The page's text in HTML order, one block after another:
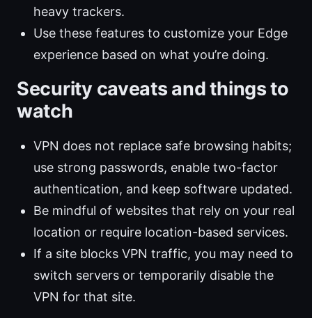
heavy trackers.
Use these features to customize your Edge
experience based on what you’re doing.
Security caveats and things to
watch
VPN does not replace safe browsing habits;
use strong passwords, enable two-factor
authentication, and keep software updated.
Be mindful of websites that rely on your real
location or require location-based services.
If a site blocks VPN traffic, you may need to
switch servers or temporarily disable the
VPN for that site.